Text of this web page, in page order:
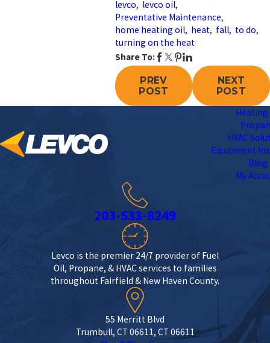
levco, levco oil,
Preventative Maintenance,
home heating oil, heat, fall, to do,
turning on the heat
Share To:
PREV
POST
NEXT
POST
Heating
HVAC
Equipment
Blog
My
203-533-8249
Levco is the premier 24/7 provider of Fuel
Oil, Propane, & HVAC services to families
throughout Fairfield & New Haven County.
55 Merritt Blvd
Trumbull, CT 06611, CT 06611